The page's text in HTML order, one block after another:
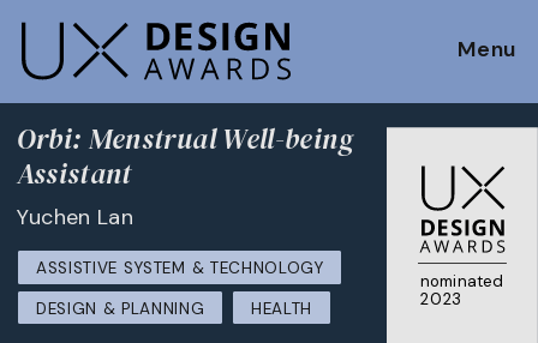
Menu
nominated
2023
Orbi: Menstrual Well-being
Assistant
Yuchen Lan
ASSISTIVE SYSTEM & TECHNOLOGY
DESIGN & PLANNING
HEALTH